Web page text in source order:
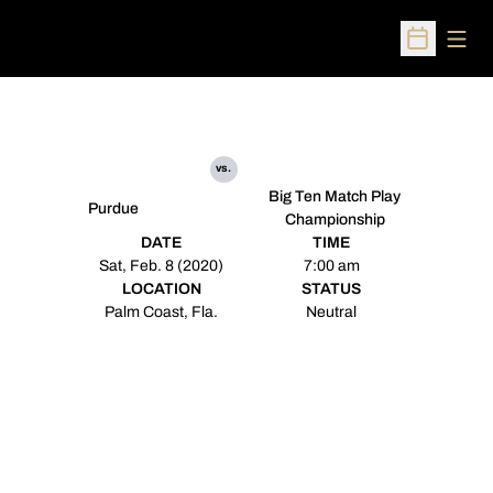
Open
Purdue
vs.
Big Ten Match Play
Championship
DATE
Sat, Feb. 8 (2020)
TIME
7:00 am
LOCATION
Palm Coast, Fla.
STATUS
Neutral